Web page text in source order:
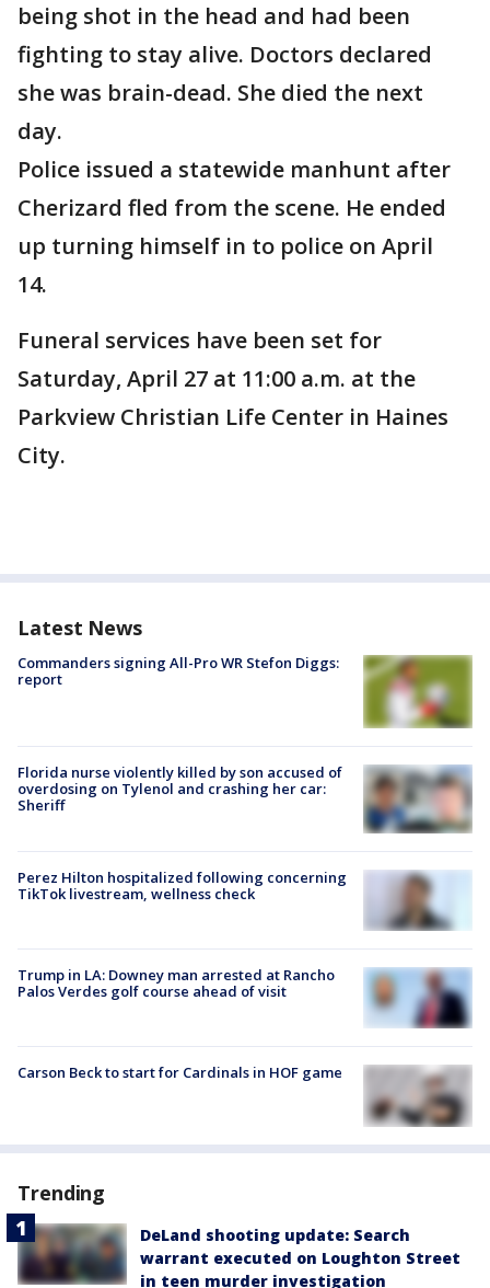
being shot in the head and had been
fighting to stay alive. Doctors declared
she was brain-dead. She died the next
day.
Police issued a statewide manhunt after
Cherizard fled from the scene. He ended
up turning himself in to police on April
14.
Funeral services have been set for
Saturday, April 27 at 11:00 a.m. at the
Parkview Christian Life Center in Haines
City.
Latest News
Commanders signing All-Pro WR Stefon Diggs:
report
Florida nurse violently killed by son accused of
overdosing on Tylenol and crashing her car:
Sheriff
Perez Hilton hospitalized following concerning
TikTok livestream, wellness check
Trump in LA: Downey man arrested at Rancho
Palos Verdes golf course ahead of visit
Carson Beck to start for Cardinals in HOF game
Trending
DeLand shooting update: Search
warrant executed on Loughton Street
in teen murder investigation